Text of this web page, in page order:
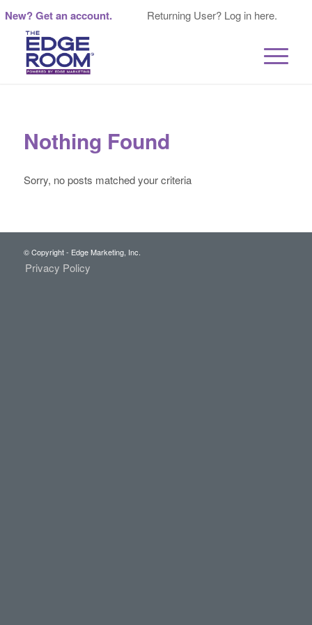
New? Get an account. Returning User? Log in here.
Nothing Found
Sorry, no posts matched your criteria
© Copyright - Edge Marketing, Inc.
Privacy Policy